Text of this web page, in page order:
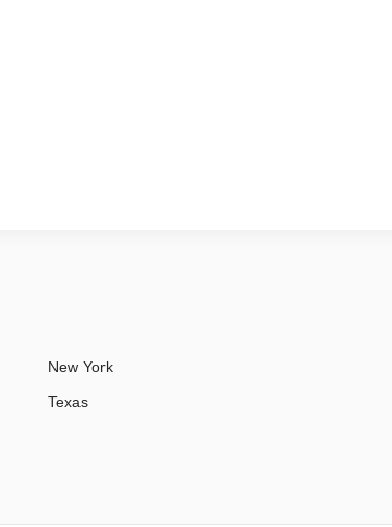
New York
Texas